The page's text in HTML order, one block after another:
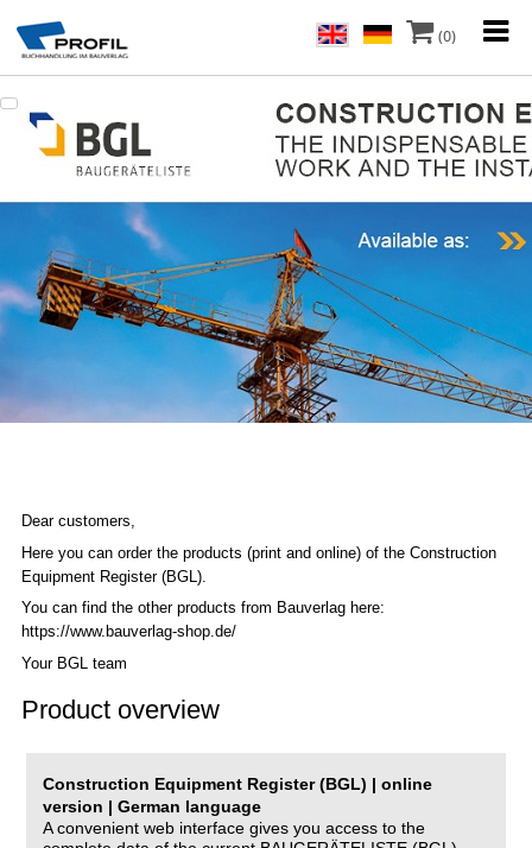
(0)
Dear customers,
Here you can order the products (print and online) of the Construction
Equipment Register (BGL).
You can find the other products from Bauverlag here:
https://www.bauverlag-shop.de/
Your BGL team
Product overview
Construction Equipment Register (BGL) | online
version | German language
A convenient web interface gives you access to the